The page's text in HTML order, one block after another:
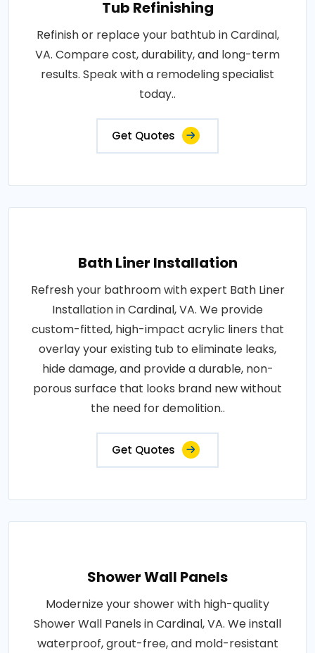
Tub Refinishing
Refinish or replace your bathtub in Cardinal,
VA. Compare cost, durability, and long-term
results. Speak with a remodeling specialist
today..
Get Quotes
Bath Liner Installation
Refresh your bathroom with expert Bath Liner
Installation in Cardinal, VA. We provide
custom-fitted, high-impact acrylic liners that
overlay your existing tub to eliminate leaks,
hide damage, and provide a durable, non-
porous surface that looks brand new without
the need for demolition..
Get Quotes
Shower Wall Panels
Modernize your shower with high-quality
Shower Wall Panels in Cardinal, VA. We install
waterproof, grout-free, and mold-resistant